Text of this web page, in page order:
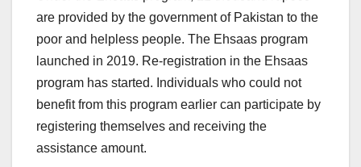
are provided by the government of Pakistan to the
poor and helpless people. The Ehsaas program
launched in 2019. Re-registration in the Ehsaas
program has started. Individuals who could not
benefit from this program earlier can participate by
registering themselves and receiving the
assistance amount.